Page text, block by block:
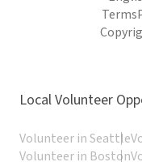
Terms
Local Volunteer
Volunteer in Seattle
Volunteer in Boston